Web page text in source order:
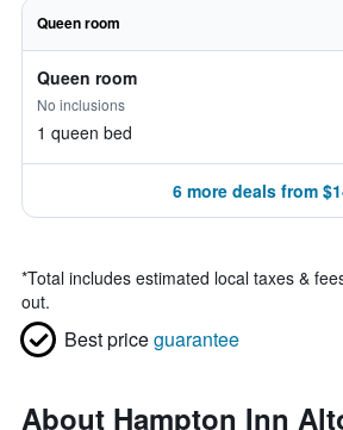
Queen room
Queen room
No inclusions
1 queen bed
6 more deals from
*Total includes estimated local taxes &
out.
Best priceguarantee
About Hampton Inn